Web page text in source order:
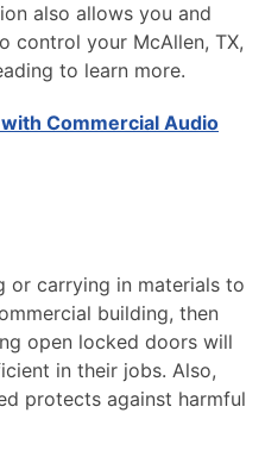
also allows you and
control your McAllen, TX,
to learn more.
Commercial Audio
or carrying in materials to
building, then
open locked doors will
in their jobs. Also,
protects against harmful